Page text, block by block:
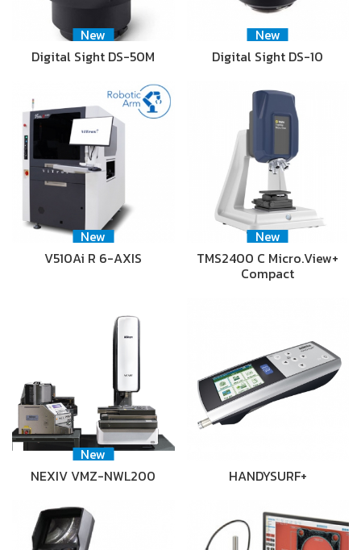
New
Digital Sight DS-50M
New
Digital Sight DS-10
New
V510Ai R 6-AXIS
New
TMS2400 C Micro.View+
Compact
New
NEXIV VMZ-NWL200
HANDYSURF+